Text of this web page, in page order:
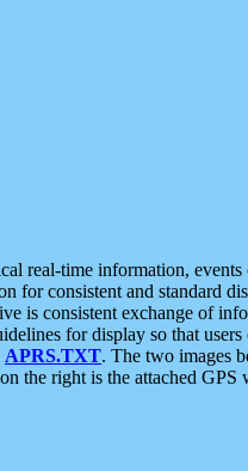
real-time information,
for consistent and standard
is consistent exchange of
for display so that
APRS.TXT. The two images
the right is the attached